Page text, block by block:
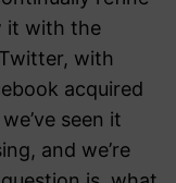
it with the
with
acquired
seen it
and we’re